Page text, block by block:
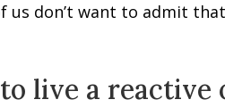
don’t want to admit
live a